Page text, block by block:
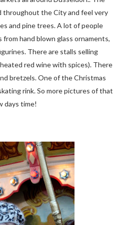
throughout the City and feel very
and pine trees. A lot of people
hand blown glass ornaments,
There are stalls selling
red wine with spices). There
bretzels. One of the Christmas
rink. So more pictures of that
days time!